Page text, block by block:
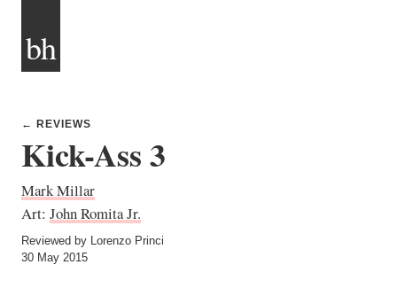
bh
← REVIEWS
Kick-Ass 3
Mark Millar
Art: John Romita Jr.
Reviewed by Lorenzo Princi
30 May 2015